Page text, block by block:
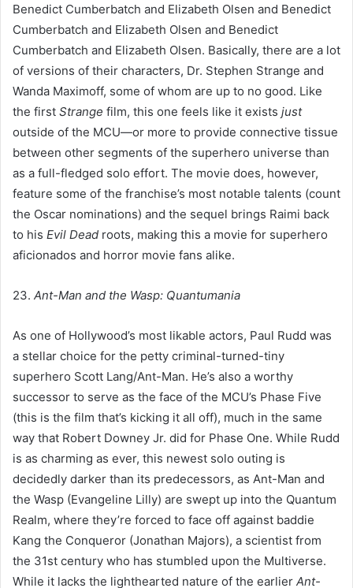
Benedict Cumberbatch and Elizabeth Olsen and Benedict
Cumberbatch and Elizabeth Olsen and Benedict
Cumberbatch and Elizabeth Olsen. Basically, there are a lot
of versions of their characters, Dr. Stephen Strange and
Wanda Maximoff, some of whom are up to no good. Like
the first Strange film, this one feels like it exists just
outside of the MCU—or more to provide connective tissue
between other segments of the superhero universe than
as a full-fledged solo effort. The movie does, however,
feature some of the franchise’s most notable talents (count
the Oscar nominations) and the sequel brings Raimi back
to his Evil Dead roots, making this a movie for superhero
aficionados and horror movie fans alike.
23. Ant-Man and the Wasp: Quantumania
As one of Hollywood’s most likable actors, Paul Rudd was
a stellar choice for the petty criminal-turned-tiny
superhero Scott Lang/Ant-Man. He’s also a worthy
successor to serve as the face of the MCU’s Phase Five
(this is the film that’s kicking it all off), much in the same
way that Robert Downey Jr. did for Phase One. While Rudd
is as charming as ever, this newest solo outing is
decidedly darker than its predecessors, as Ant-Man and
the Wasp (Evangeline Lilly) are swept up into the Quantum
Realm, where they’re forced to face off against baddie
Kang the Conqueror (Jonathan Majors), a scientist from
the 31st century who has stumbled upon the Multiverse.
While it lacks the lighthearted nature of the earlier Ant-